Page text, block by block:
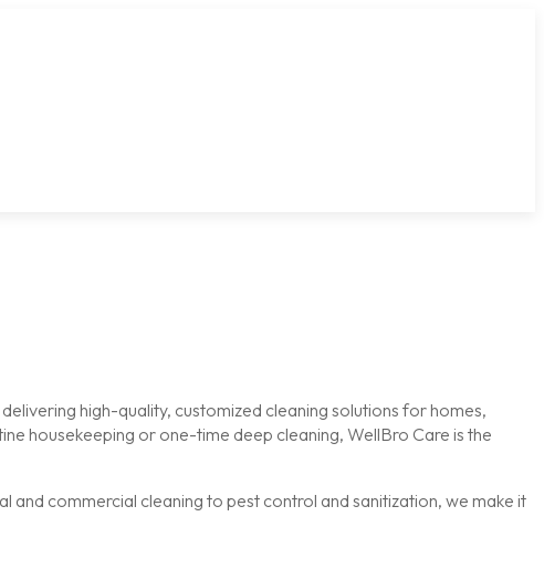
high-quality, customized cleaning solutions for homes,
housekeeping or one-time deep cleaning, WellBro Care is the
commercial cleaning to pest control and sanitization, we make it